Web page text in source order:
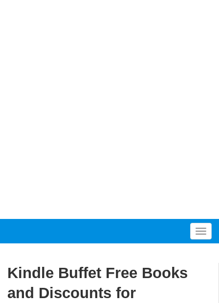
T
o
Kindle Buffet Free Books
and Discounts for